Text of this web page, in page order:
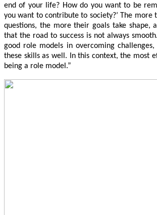
end of your life? How do you want to be
you want to contribute to society?’ The more
questions, the more their goals take shape,
that the road to success is not always
good role models in overcoming
these skills as well. In this context, the most
being a role model.”